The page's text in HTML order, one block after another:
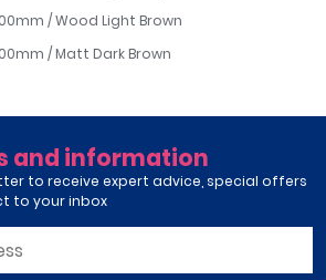
/ Wood Light Brown
/ Matt Dark Brown
and information
to receive expert advice, special offers
to your inbox